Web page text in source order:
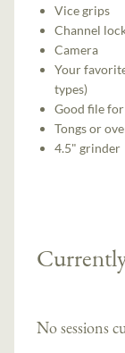
Vice grips
Channel
Camera
Your
types)
Good file
Tongs or
4.5" grinder
No sessions